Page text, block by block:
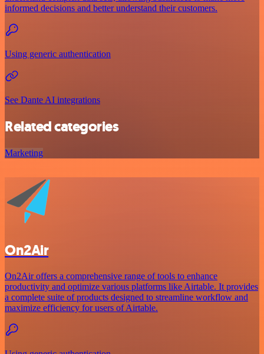
informed decisions and better understand their customers.
Using generic authentication
See Dante AI integrations
Related categories
Marketing
On2Air
On2Air offers a comprehensive range of tools to enhance
productivity and optimize various platforms like Airtable. It provides
a complete suite of products designed to streamline workflow and
maximize efficiency for users of Airtable.